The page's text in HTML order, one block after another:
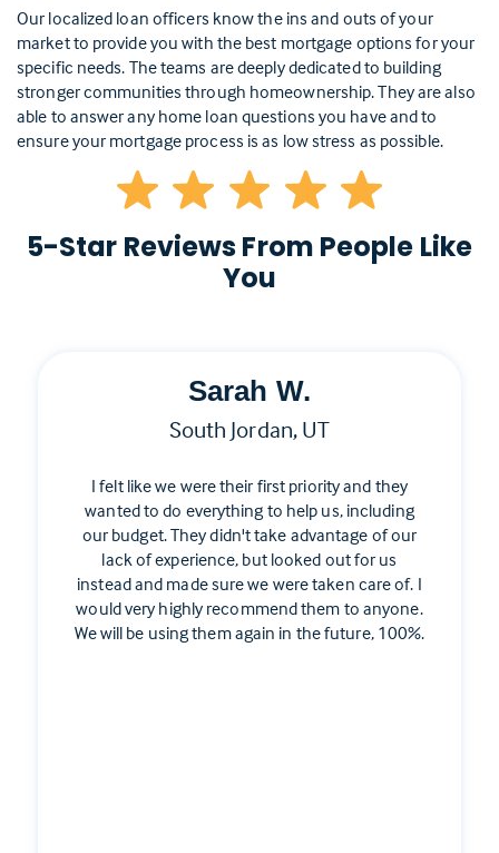
Our localized loan officers know the ins and outs of your
market to provide you with the best mortgage options for your
specific needs. The teams are deeply dedicated to building
stronger communities through homeownership. They are also
able to answer any home loan questions you have and to
ensure your mortgage process is as low stress as possible.
5-Star Reviews From People Like
You
Sarah W.
South Jordan, UT
I felt like we were their first priority and they
wanted to do everything to help us, including
our budget. They didn't take advantage of our
lack of experience, but looked out for us
instead and made sure we were taken care of. I
would very highly recommend them to anyone.
We will be using them again in the future, 100%.